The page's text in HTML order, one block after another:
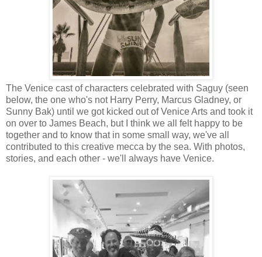
The Venice cast of characters celebrated with Saguy (seen
below, the one who's not Harry Perry, Marcus Gladney, or
Sunny Bak) until we got kicked out of Venice Arts and took it
on over to James Beach, but I think we all felt happy to be
together and to know that in some small way, we've all
contributed to this creative mecca by the sea. With photos,
stories, and each other - we'll always have Venice.